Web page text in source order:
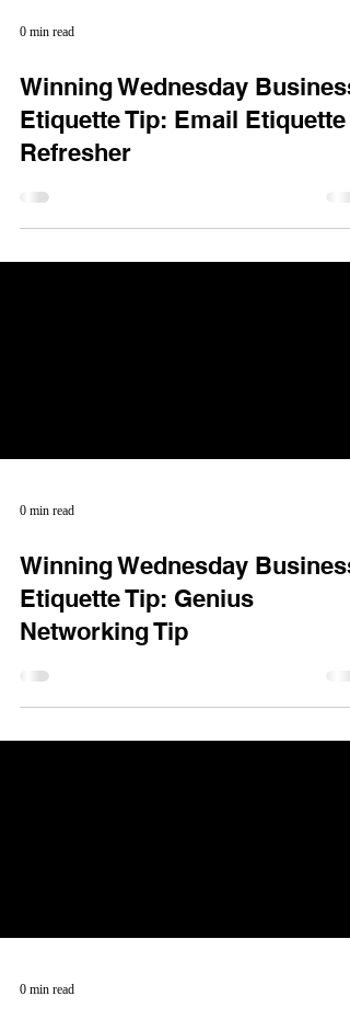
0 min read
Winning Wednesday Business
Etiquette Tip: Email Etiquette
Refresher
0 min read
Winning Wednesday Business
Etiquette Tip: Genius
Networking Tip
0 min read